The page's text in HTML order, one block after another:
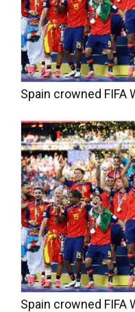
Spain crowned FIFA
Spain crowned FIFA